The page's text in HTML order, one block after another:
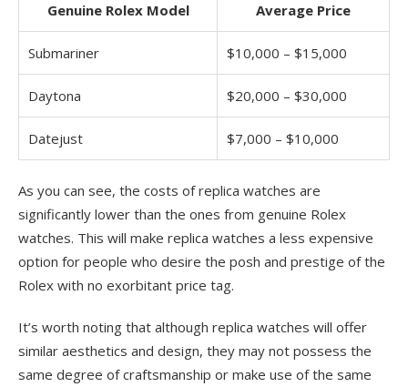
Genuine Rolex Model Average Price
Submariner $10,000 – $15,000
Daytona $20,000 – $30,000
Datejust $7,000 – $10,000
As you can see, the costs of replica watches are
significantly lower than the ones from genuine Rolex
watches. This will make replica watches a less expensive
option for people who desire the posh and prestige of the
Rolex with no exorbitant price tag.
It’s worth noting that although replica watches will offer
similar aesthetics and design, they may not possess the
same degree of craftsmanship or make use of the same